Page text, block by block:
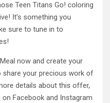
Teen Titans Go! coloring
It’s something you
sure to tune in to
now and create your
share your precious work of
details about this offer,
on Facebook and Instagram